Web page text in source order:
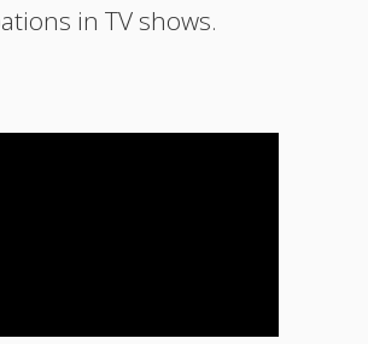
in TV shows.